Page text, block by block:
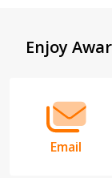
Footer
Enjoy
Email